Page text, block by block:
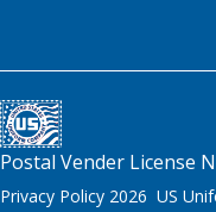
Postal Vender License
Privacy Policy 2026 US